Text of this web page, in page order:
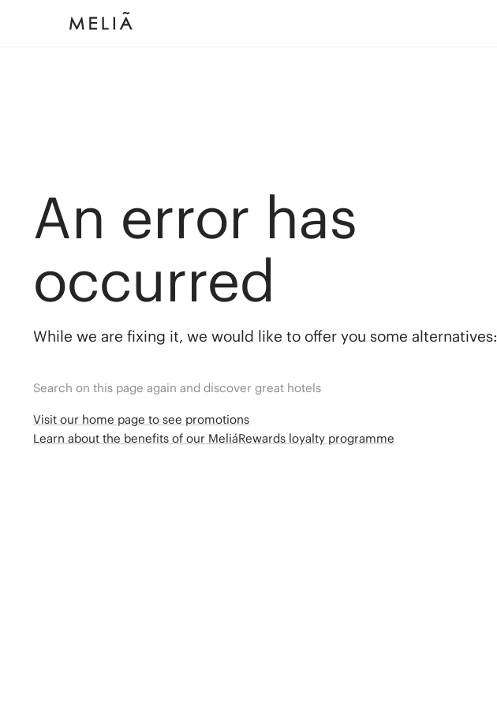
An error has
occurred
While we are fixing it, we would like to offer you some alternatives:
Search on this page again and discover great hotels
Visit our home page to see promotions
Learn about the benefits of our MeliáRewards loyalty programme